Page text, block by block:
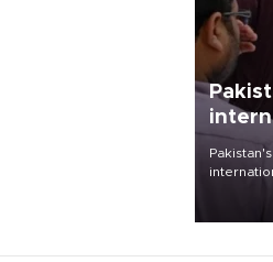
seek